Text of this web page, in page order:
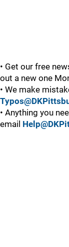
• Get our free
out a new one
• We make
• Anything you
email